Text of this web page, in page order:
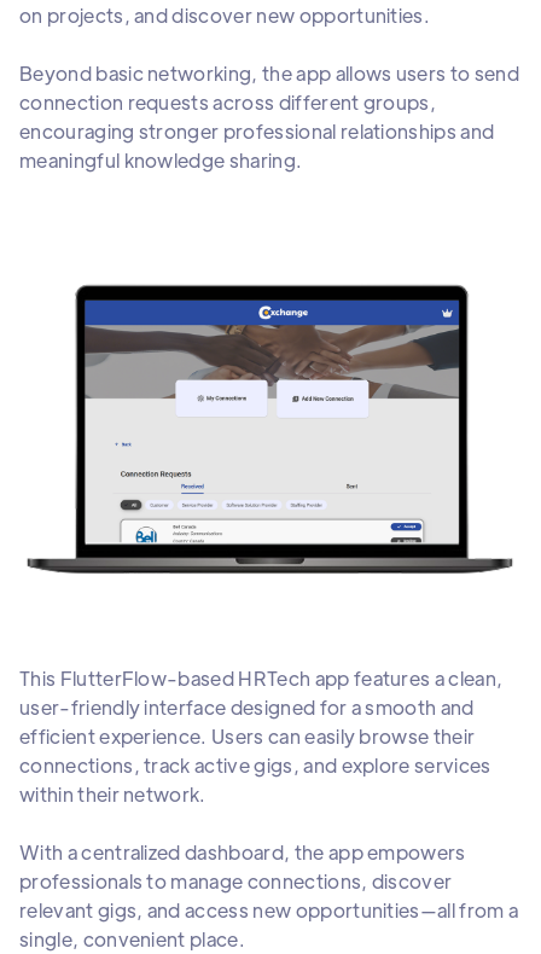
on projects, and discover new opportunities.
Beyond basic networking, the app allows users to send
connection requests across different groups,
encouraging stronger professional relationships and
meaningful knowledge sharing.
This FlutterFlow-based HRTech app features a clean,
user-friendly interface designed for a smooth and
efficient experience. Users can easily browse their
connections, track active gigs, and explore services
within their network.
With a centralized dashboard, the app empowers
professionals to manage connections, discover
relevant gigs, and access new opportunities—all from a
single, convenient place.